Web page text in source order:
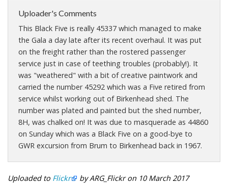
Uploader's Comments
This Black Five is really 45337 which managed to make
the Gala a day late after its recent overhaul. It was put
on the freight rather than the rostered passenger
service just in case of teething troubles (probably!). It
was "weathered" with a bit of creative paintwork and
carried the number 45292 which was a Five retired from
service whilst working out of Birkenhead shed. The
number was plated and painted but the shed number,
8H, was chalked on! It was due to masquerade as 44860
on Sunday which was a Black Five on a good-bye to
GWR excursion from Brum to Birkenhead back in 1967.
Uploaded to Flickr by ARG_Flickr on 10 March 2017